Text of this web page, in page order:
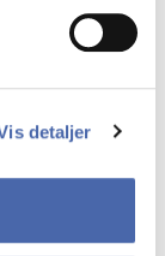
detaljer
in sales
for
and